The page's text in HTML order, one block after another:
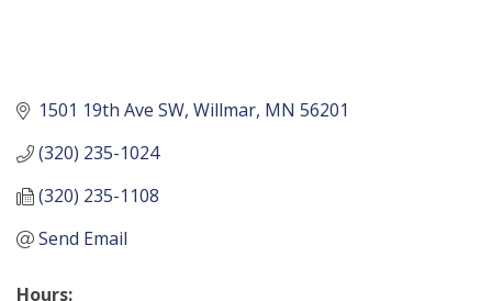
1501 19th Ave SW Willmar MN 56201
(320) 235-1024
(320) 235-1108
Send Email
Hours: